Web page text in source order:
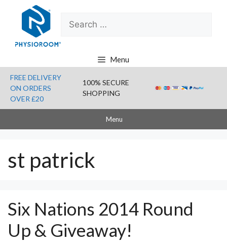
content
Search
for:
Menu
FREE DELIVERY
ON ORDERS
OVER £20
100% SECURE
SHOPPING
Menu
st patrick
Six Nations 2014 Round
Up & Giveaway!